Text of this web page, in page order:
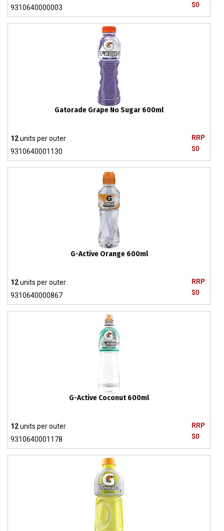
$0
9310640000003
Gatorade Grape No Sugar 600ml
RRP
$0
12units per outer
9310640001130
G-Active Orange 600ml
RRP
$0
12units per outer
9310640000867
G-Active Coconut 600ml
RRP
$0
12units per outer
9310640001178